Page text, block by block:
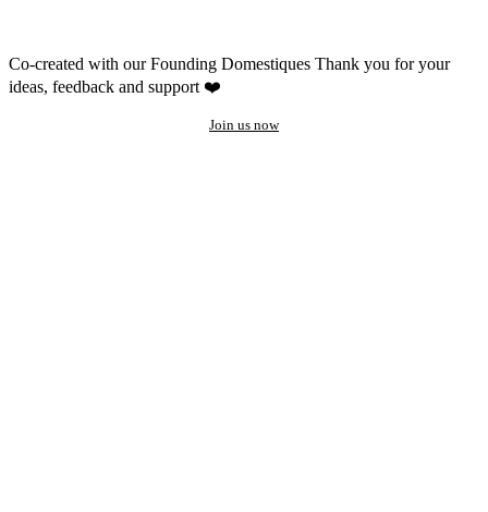
Co-created with our Founding Domestiques Thank you for your
ideas, feedback and support ❤️
Join us now